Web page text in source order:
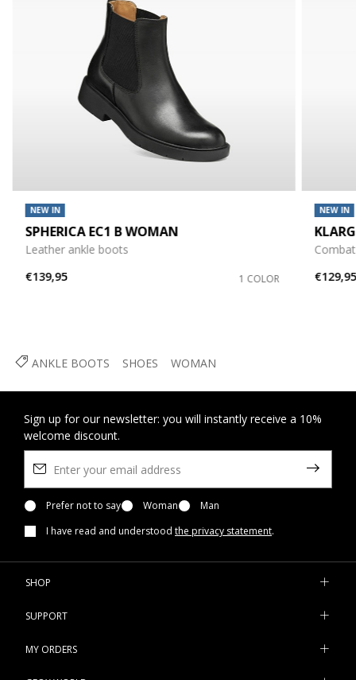
ANKLE BOOTS SHOES WOMAN
NEW IN
SPHERICA EC1 B WOMAN
Leather ankle boots
€139,95
1 COLOR
NEW IN
€129,95
Sign up for our newsletter: you will instantly receive a 10%
welcome discount.
Prefer not to say Woman
Man
I have read and understood the privacy statement.
SHOP
SUPPORT
MY ORDERS